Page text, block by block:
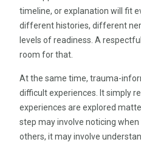
timeline, or explanation will fit
different histories, different
levels of readiness. A
room for that.
At the same time, trauma-
difficult experiences. It simply
experiences are explored
step may involve noticing
others, it may involve